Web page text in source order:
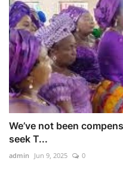
We’ve not been
seek T...
admin Jun 9, 2025 0